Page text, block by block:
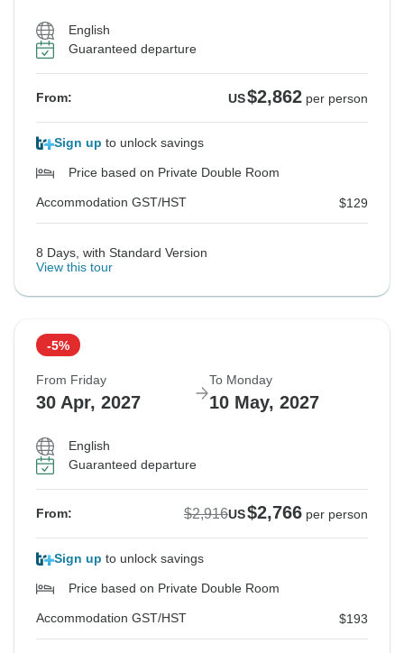
Accommodation GST/HST
See Similar Tours For These Dates
Accommodation GST/HST
See Similar Tours For These Dates
Accommodation GST/HST
See Similar Tours For These Dates
English
Guaranteed departure
From: US$2,862 per person
Sign up to unlock savings
Price based on Private Double Room
Accommodation GST/HST $129
8 Days, with Standard Version
View this tour
-5%
From Friday
30 Apr, 2027
To Monday
10 May, 2027
English
Guaranteed departure
From: $2,916US$2,766 per person
Sign up to unlock savings
Price based on Private Double Room
Accommodation GST/HST $193